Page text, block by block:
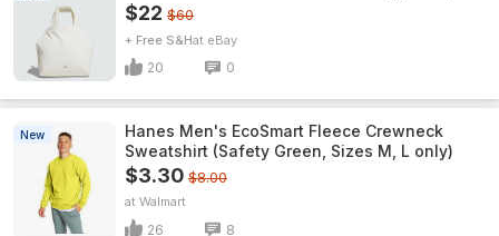
$22 $60
+ Free S&H eBay
20 0
New
Hanes Men's EcoSmart Fleece Crewneck
Sweatshirt (Safety Green, Sizes M, L only)
$3.30 $8.00
Walmart
26 8